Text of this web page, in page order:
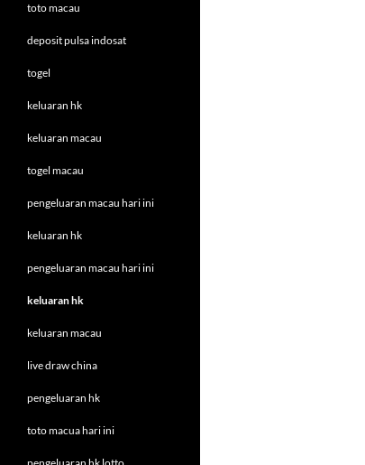
toto macau
deposit pulsa indosat
togel
keluaran hk
keluaran macau
togel macau
pengeluaran macau hari ini
keluaran hk
pengeluaran macau hari ini
keluaran hk
keluaran macau
live draw china
pengeluaran hk
toto macua hari ini